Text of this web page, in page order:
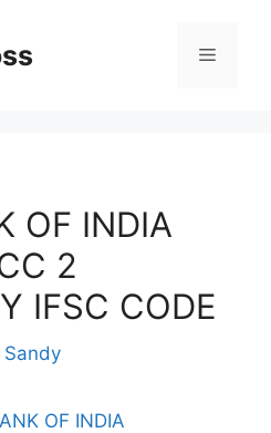
Menu
OF INDIA
2
IFSC CODE
Sandy
OF INDIA